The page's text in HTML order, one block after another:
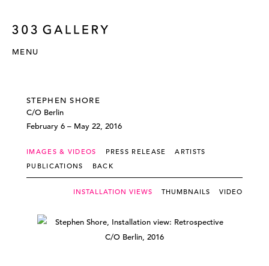
MENU
STEPHEN SHORE
C/O Berlin
February 6 – May 22, 2016
IMAGES & VIDEOS PRESS RELEASE
ARTISTS
PUBLICATIONS
BACK
INSTALLATION VIEWS THUMBNAILS VIDEO